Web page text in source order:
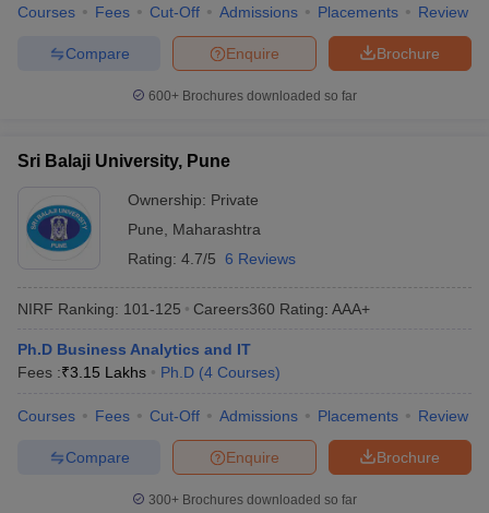
Courses Fees Cut-Off Admissions Placements Review
Brochure
Enquire
Compare
600+ Brochures downloaded so far
Sri Balaji University, Pune
Ownership: Private
Pune
Maharashtra
Rating: 4.7/5 6 Reviews
NIRF Ranking: 101-125 Careers360 Rating: AAA+
Ph.D Business Analytics and IT
Fees :₹3.15 Lakhs Ph.D (4 Courses)
Courses Fees Cut-Off Admissions Placements Review
Brochure
Enquire
Compare
300+ Brochures downloaded so far